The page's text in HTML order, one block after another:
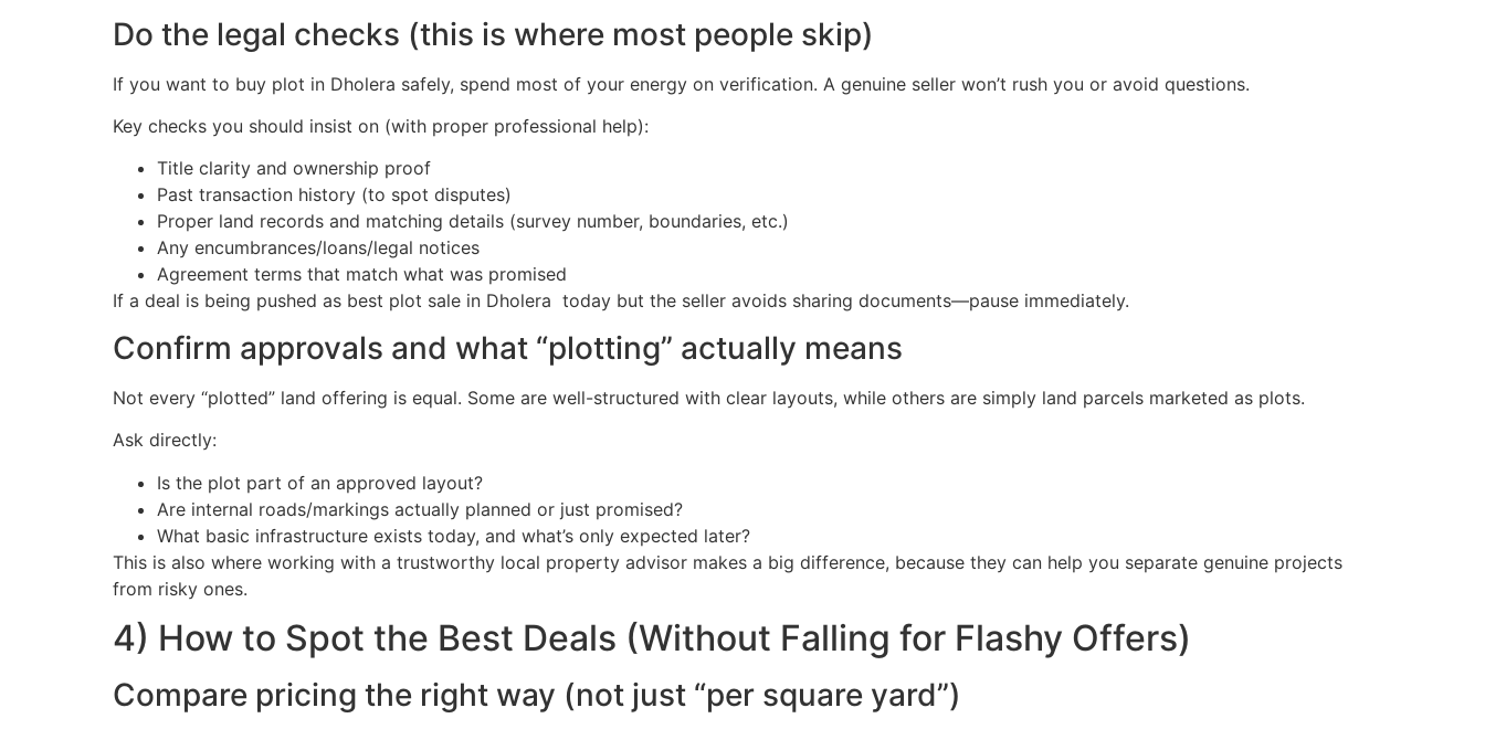
Do the legal checks (this is where most people skip)
If you want to buy plot in Dholera safely, spend most of your energy on verification. A genuine seller won’t rush you or avoid questions.
Key checks you should insist on (with proper professional help):
Title clarity and ownership proof
Past transaction history (to spot disputes)
Proper land records and matching details (survey number, boundaries, etc.)
Any encumbrances/loans/legal notices
Agreement terms that match what was promised
If a deal is being pushed as best plot sale in Dholera today but the seller avoids sharing documents—pause immediately.
Confirm approvals and what “plotting” actually means
Not every “plotted” land offering is equal. Some are well-structured with clear layouts, while others are simply land parcels marketed as plots.
Ask directly:
Is the plot part of an approved layout?
Are internal roads/markings actually planned or just promised?
What basic infrastructure exists today, and what’s only expected later?
This is also where working with a trustworthy local property advisor makes a big difference, because they can help you separate genuine projects
from risky ones.
4) How to Spot the Best Deals (Without Falling for Flashy Offers)
Compare pricing the right way (not just “per square yard”)